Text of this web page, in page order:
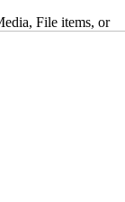
File items, or